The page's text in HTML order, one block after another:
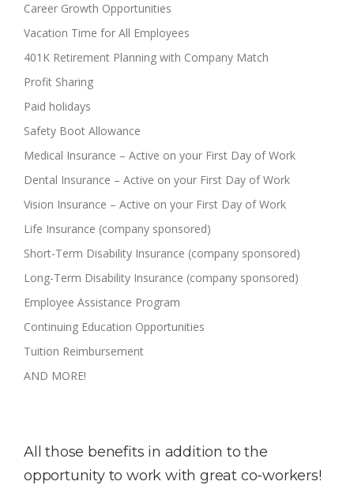
Career Growth Opportunities
Vacation Time for All Employees
401K Retirement Planning with Company Match
Profit Sharing
Paid holidays
Safety Boot Allowance
Medical Insurance – Active on your First Day of Work
Dental Insurance – Active on your First Day of Work
Vision Insurance – Active on your First Day of Work
Life Insurance (company sponsored)
Short-Term Disability Insurance (company sponsored)
Long-Term Disability Insurance (company sponsored)
Employee Assistance Program
Continuing Education Opportunities
Tuition Reimbursement
AND MORE!
All those benefits in addition to the
opportunity to work with great co-workers!